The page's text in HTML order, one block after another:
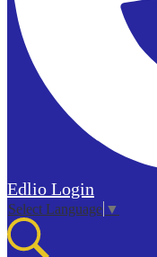
Edlio Login
Select Language ▼